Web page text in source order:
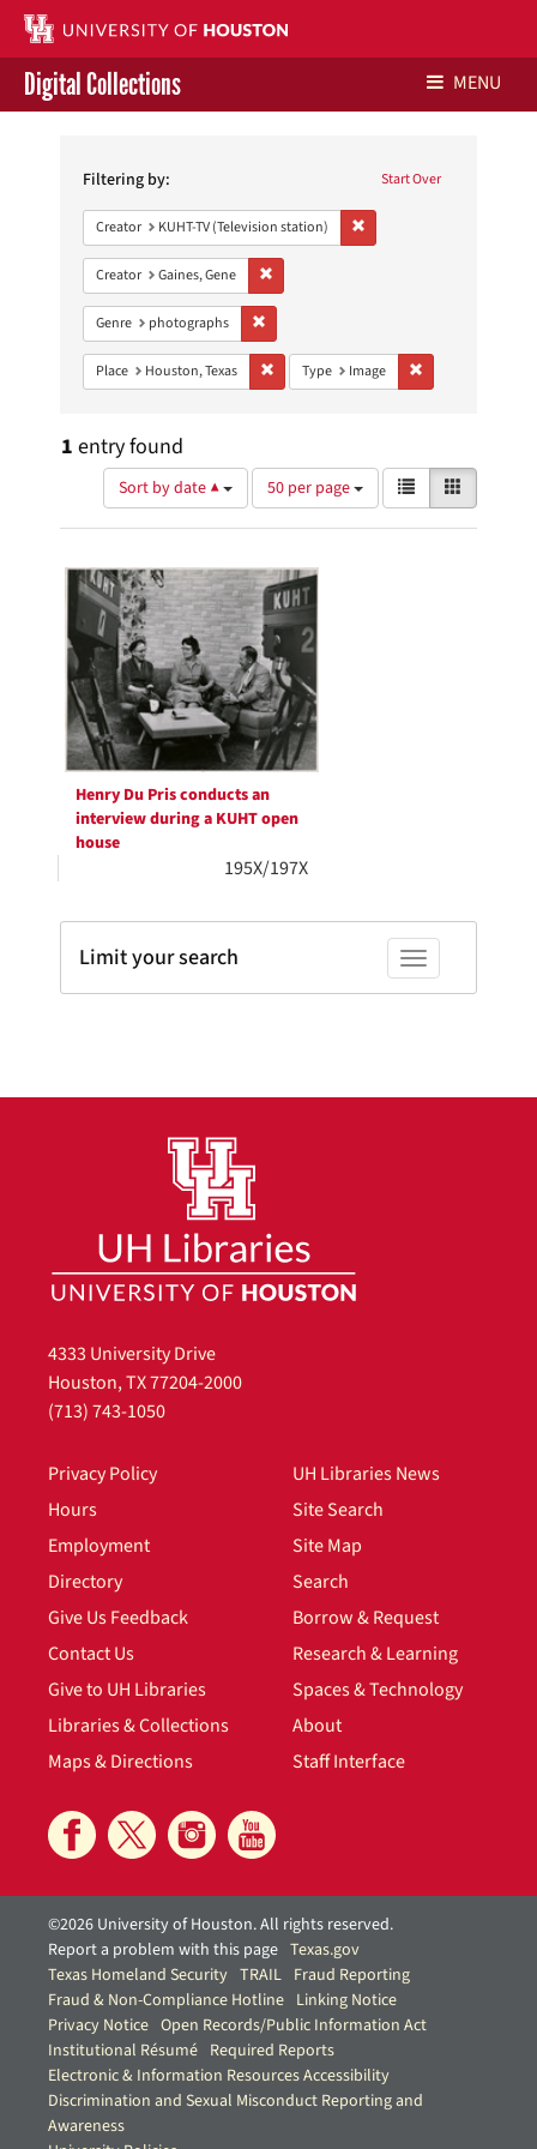
Contact Us
Give to UH Libraries
Digital Collections MENU
Constraints Start Over
Filtering by:
Creator KUHT-TV (Television station)
Creator Gaines, Gene
Genre photographs
Place Houston, Texas Remove constraint Place: Houston, Texas
Type Image
1 entry found
Sort by date ▲
Number
of
results
display
per
page
50 per page
View
results
as:
List
Search
Results
Henry Du Pris conducts an
interview during a KUHT open
house
195X/197X
Toggle facets
Limit your search
4333 University Drive
Houston, TX 77204-2000
(713) 743-1050
Privacy Policy
Hours
Employment
Directory
Give Us Feedback
Contact Us
Give to UH Libraries
Libraries & Collections
Maps & Directions
UH Libraries News
Site Search
Site Map
Search
Borrow & Request
Research & Learning
Spaces & Technology
About
Staff Interface
©2026 University of Houston. All rights reserved.
Report a problem with this page Texas.gov
Texas Homeland Security TRAIL Fraud Reporting
Fraud & Non-Compliance Hotline Linking Notice
Privacy Notice Open Records/Public Information Act
Institutional Résumé Required Reports
Electronic & Information Resources Accessibility
Discrimination and Sexual Misconduct Reporting and
Awareness